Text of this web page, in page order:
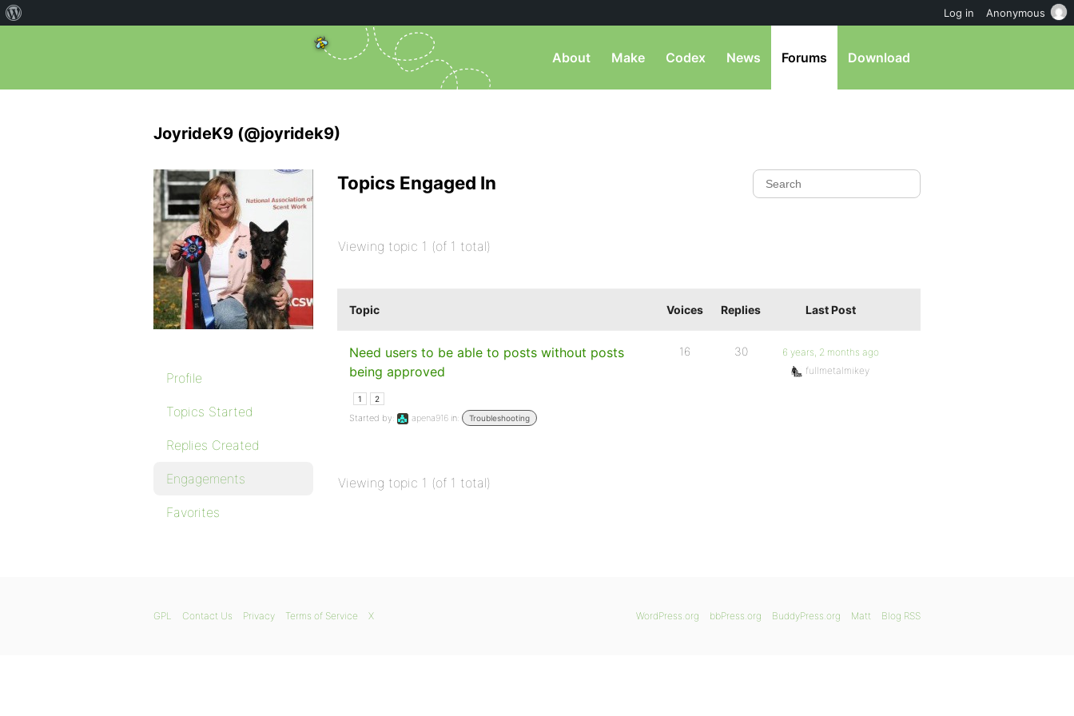
About Make Codex News Forums Download
JoyrideK9 (@joyridek9)
Profile
Topics Started
Replies Created
Engagements
Favorites
Topics Engaged In
Viewing topic 1 (of 1 total)
Topic Voices Replies Last Post
Need users to be able to posts without posts
being approved
1 2
Started by: apena916 in: Troubleshooting
16 30
6 years, 2 months ago
fullmetalmikey
Viewing topic 1 (of 1 total)
WordPress.org bbPress.org BuddyPress.org Matt Blog RSS
GPL Contact Us Privacy Terms of Service X
Log in Anonymous